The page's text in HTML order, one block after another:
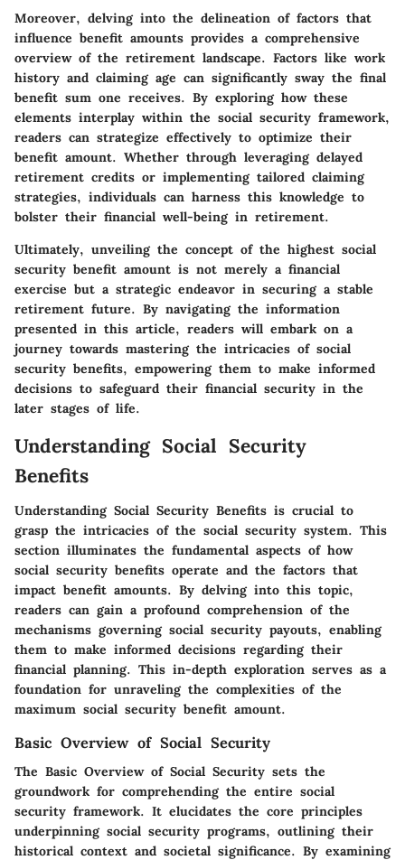
Moreover, delving into the delineation of factors that
influence benefit amounts provides a comprehensive
overview of the retirement landscape. Factors like work
history and claiming age can significantly sway the final
benefit sum one receives. By exploring how these
elements interplay within the social security framework,
readers can strategize effectively to optimize their
benefit amount. Whether through leveraging delayed
retirement credits or implementing tailored claiming
strategies, individuals can harness this knowledge to
bolster their financial well-being in retirement.
Ultimately, unveiling the concept of the highest social
security benefit amount is not merely a financial
exercise but a strategic endeavor in securing a stable
retirement future. By navigating the information
presented in this article, readers will embark on a
journey towards mastering the intricacies of social
security benefits, empowering them to make informed
decisions to safeguard their financial security in the
later stages of life.
Understanding Social Security
Benefits
Understanding Social Security Benefits is crucial to
grasp the intricacies of the social security system. This
section illuminates the fundamental aspects of how
social security benefits operate and the factors that
impact benefit amounts. By delving into this topic,
readers can gain a profound comprehension of the
mechanisms governing social security payouts, enabling
them to make informed decisions regarding their
financial planning. This in-depth exploration serves as a
foundation for unraveling the complexities of the
maximum social security benefit amount.
Basic Overview of Social Security
The Basic Overview of Social Security sets the
groundwork for comprehending the entire social
security framework. It elucidates the core principles
underpinning social security programs, outlining their
historical context and societal significance. By examining